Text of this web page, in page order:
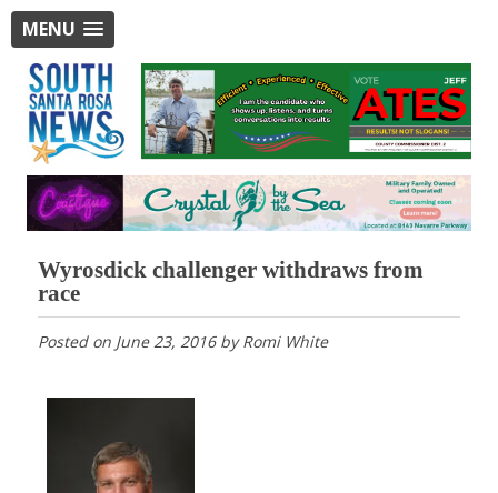
MENU
Wyrosdick challenger withdraws from
race
Posted on June 23, 2016byRomi White